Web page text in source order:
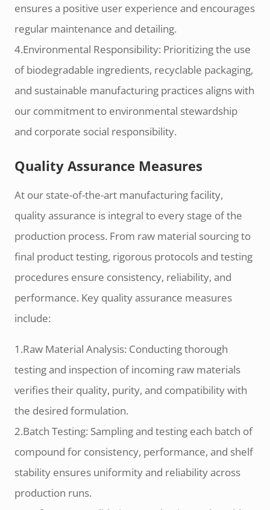
ensures a positive user experience and encourages
regular maintenance and detailing.
4.Environmental Responsibility: Prioritizing the use
of biodegradable ingredients, recyclable packaging,
and sustainable manufacturing practices aligns with
our commitment to environmental stewardship
and corporate social responsibility.
Quality Assurance Measures
At our state-of-the-art manufacturing facility,
quality assurance is integral to every stage of the
production process. From raw material sourcing to
final product testing, rigorous protocols and testing
procedures ensure consistency, reliability, and
performance. Key quality assurance measures
include:
1.Raw Material Analysis: Conducting thorough
testing and inspection of incoming raw materials
verifies their quality, purity, and compatibility with
the desired formulation.
2.Batch Testing: Sampling and testing each batch of
compound for consistency, performance, and shelf
stability ensures uniformity and reliability across
production runs.